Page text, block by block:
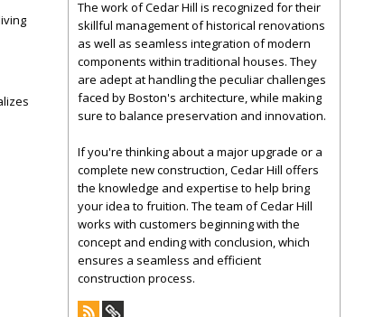
The work of Cedar Hill is recognized for their
skillful management of historical renovations
as well as seamless integration of modern
components within traditional houses. They
are adept at handling the peculiar challenges
faced by Boston's architecture, while making
sure to balance preservation and innovation.
If you're thinking about a major upgrade or a
complete new construction, Cedar Hill offers
the knowledge and expertise to help bring
your idea to fruition. The team of Cedar Hill
works with customers beginning with the
concept and ending with conclusion, which
ensures a seamless and efficient
construction process.